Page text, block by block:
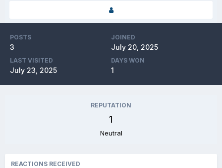
POSTS
3
JOINED
July 20, 2025
LAST VISITED
July 23, 2025
DAYS WON
1
REPUTATION
1
Neutral
REACTIONS RECEIVED